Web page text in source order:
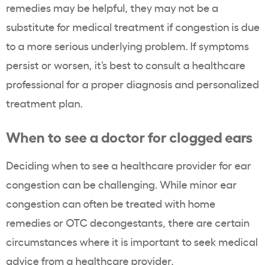
remedies may be helpful, they may not be a
substitute for medical treatment if congestion is due
to a more serious underlying problem. If symptoms
persist or worsen, it’s best to consult a healthcare
professional for a proper diagnosis and personalized
treatment plan.
When to see a doctor for clogged ears
Deciding when to see a healthcare provider for ear
congestion can be challenging. While minor ear
congestion can often be treated with home
remedies or OTC decongestants, there are certain
circumstances where it is important to seek medical
advice from a healthcare provider.